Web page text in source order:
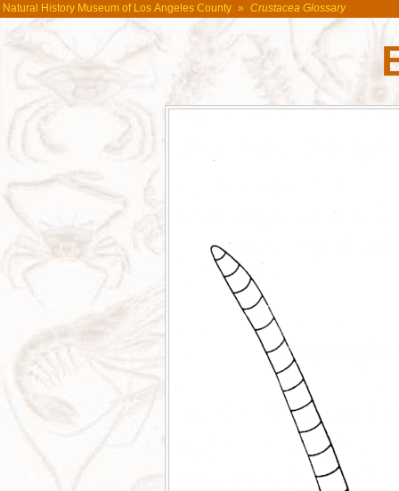
Natural History Museum of Los Angeles County » Crustacea Glossary